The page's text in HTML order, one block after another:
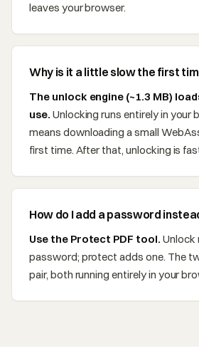
leaves your browser.
Why is it a little slow the first
The unlock engine (~1.3 MB)
use. Unlocking runs entirely in your
means downloading a small
first time. After that, unlocking is
How do I add a password
Use the Protect PDF tool. Unlock
password; protect adds one. The
pair, both running entirely in your